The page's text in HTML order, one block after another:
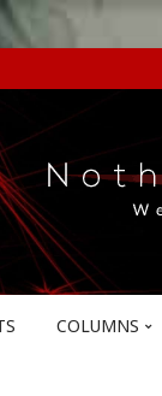
COLUMNS